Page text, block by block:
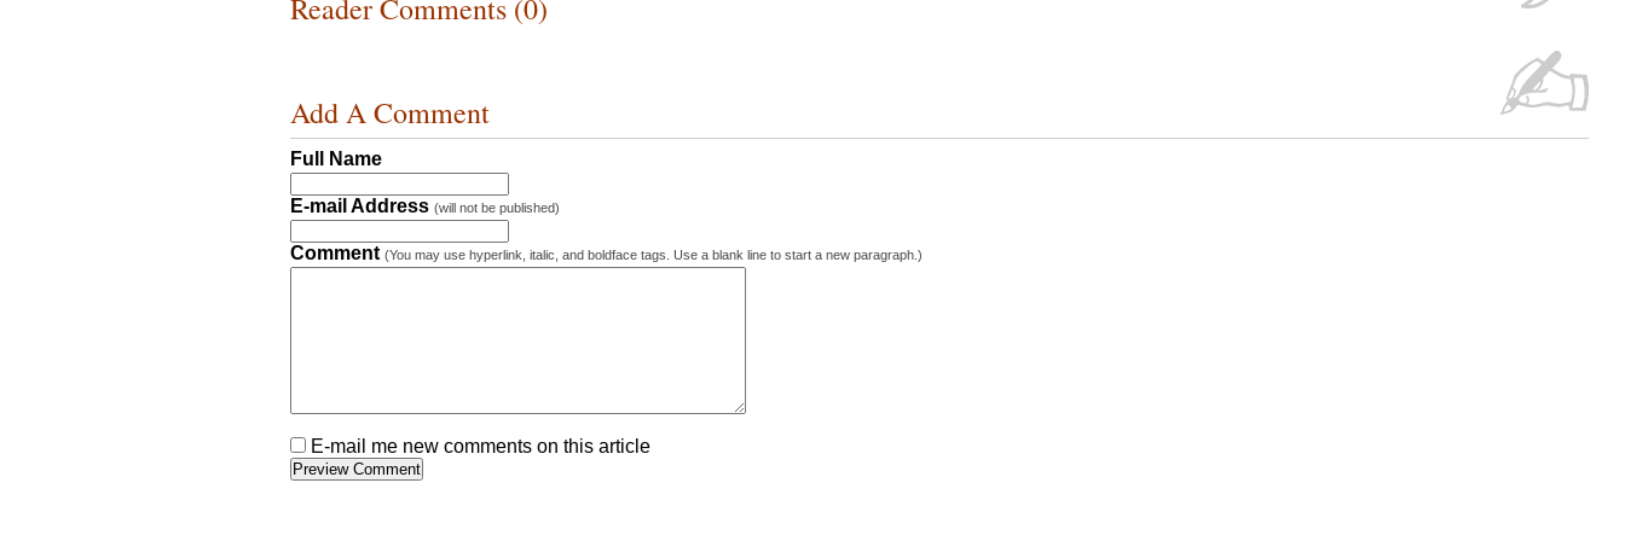
Reader Comments (0)
Add A Comment
Full Name
E-mail Address (will not be published)
Comment (You may use hyperlink, italic, and boldface tags. Use a blank line to start a new paragraph.)
E-mail me new comments on this article